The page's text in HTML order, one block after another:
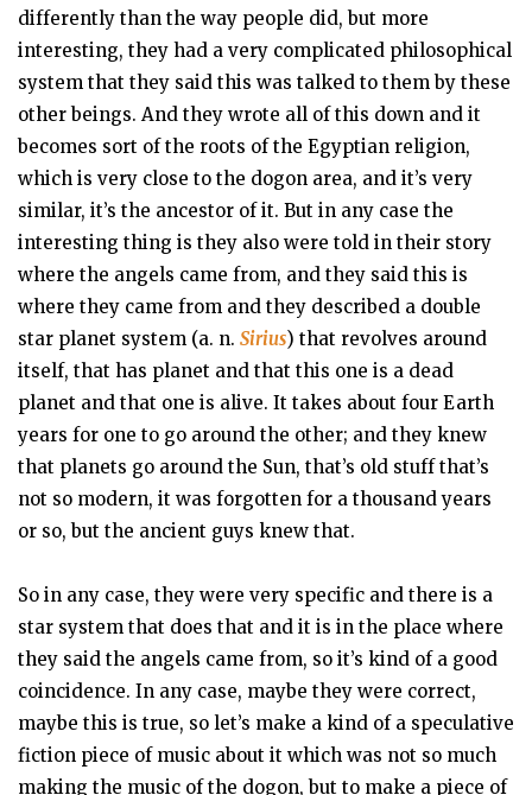
differently than the way people did, but more
interesting, they had a very complicated philosophical
system that they said this was talked to them by these
other beings. And they wrote all of this down and it
becomes sort of the roots of the Egyptian religion,
which is very close to the dogon area, and it’s very
similar, it’s the ancestor of it. But in any case the
interesting thing is they also were told in their story
where the angels came from, and they said this is
where they came from and they described a double
star planet system (a. n. Sirius) that revolves around
itself, that has planet and that this one is a dead
planet and that one is alive. It takes about four Earth
years for one to go around the other; and they knew
that planets go around the Sun, that’s old stuff that’s
not so modern, it was forgotten for a thousand years
or so, but the ancient guys knew that.
So in any case, they were very specific and there is a
star system that does that and it is in the place where
they said the angels came from, so it’s kind of a good
coincidence. In any case, maybe they were correct,
maybe this is true, so let’s make a kind of a speculative
fiction piece of music about it which was not so much
making the music of the dogon, but to make a piece of